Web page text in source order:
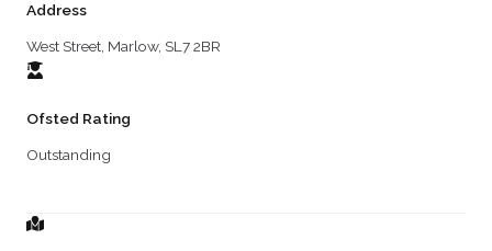
Address
West Street, Marlow, SL7 2BR
Ofsted Rating
Outstanding